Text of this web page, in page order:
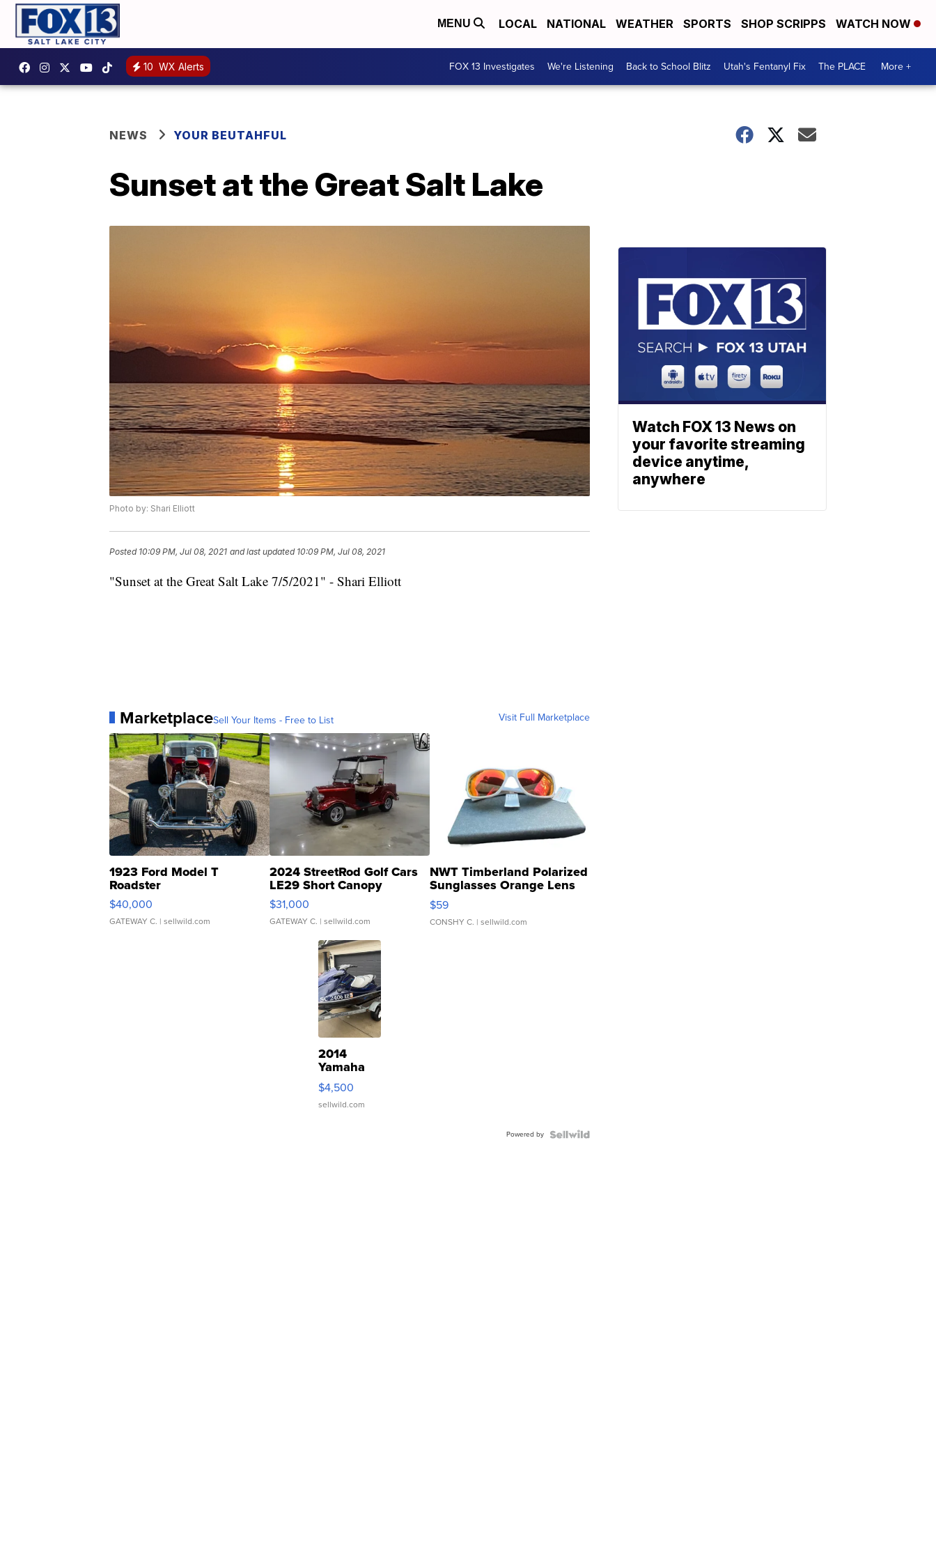
MENU LOCAL NATIONAL WEATHER SPORTS SHOP SCRIPPS WATCH NOW
10 WX Alerts FOX 13 Investigates We're Listening Back to School Blitz Utah's Fentanyl Fix The PLACE More +
NEWS YOUR BEUTAHFUL
Sunset at the Great Salt Lake
Photo by: Shari Elliott
Posted 10:09 PM, Jul 08, 2021 and last updated 10:09 PM, Jul 08, 2021
"Sunset at the Great Salt Lake 7/5/2021" - Shari Elliott
MarketplaceSell Your Items - Free to List Visit Full Marketplace
1923 Ford Model T
Roadster
$40,000
GATEWAY C. | sellwild.com
2024 StreetRod Golf Cars
LE29 Short Canopy
$31,000
GATEWAY C. | sellwild.com
NWT Timberland Polarized
Sunglasses Orange Lens
Gray and Ora...
$59
CONSHY C. | sellwild.com
2014
Yamaha
VX Deluxe
$4,500
sellwild.com
Powered by
Watch FOX 13 News on
your favorite streaming
device anytime,
anywhere